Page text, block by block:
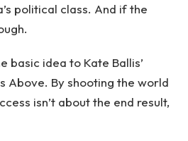
political class. And if the
basic idea to Kate Ballis’
Above. By shooting the world
isn’t about the end result,